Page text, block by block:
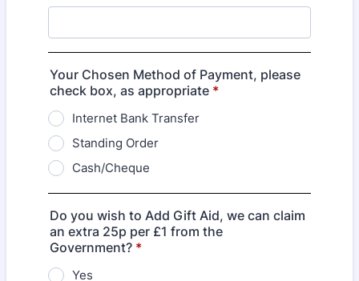
Your Chosen Method of Payment, please
check box, as appropriate *
Internet Bank Transfer
Standing Order
Cash/Cheque
Do you wish to Add Gift Aid, we can claim
an extra 25p per £1 from the
Government? *
Yes